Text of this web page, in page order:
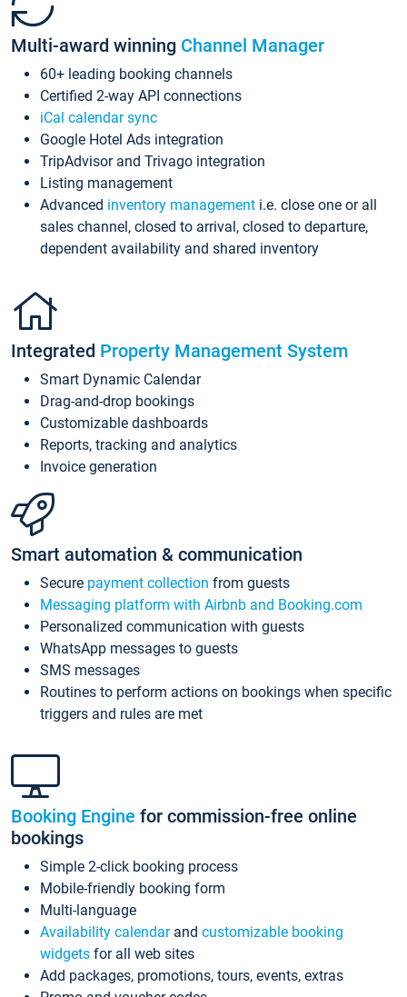
Multi-award winning Channel Manager
60+ leading booking channels
Certified 2-way API connections
iCal calendar sync
Google Hotel Ads integration
TripAdvisor and Trivago integration
Listing management
Advanced inventory management i.e. close one or all
sales channel, closed to arrival, closed to departure,
dependent availability and shared inventory
Integrated Property Management System
Smart Dynamic Calendar
Drag-and-drop bookings
Customizable dashboards
Reports, tracking and analytics
Invoice generation
Smart automation & communication
Secure payment collection from guests
Messaging platform with Airbnb and Booking.com
Personalized communication with guests
WhatsApp messages to guests
SMS messages
Routines to perform actions on bookings when specific
triggers and rules are met
Booking Engine for commission-free online
bookings
Simple 2-click booking process
Mobile-friendly booking form
Multi-language
Availability calendarand customizable booking
widgets for all web sites
Add packages, promotions, tours, events, extras